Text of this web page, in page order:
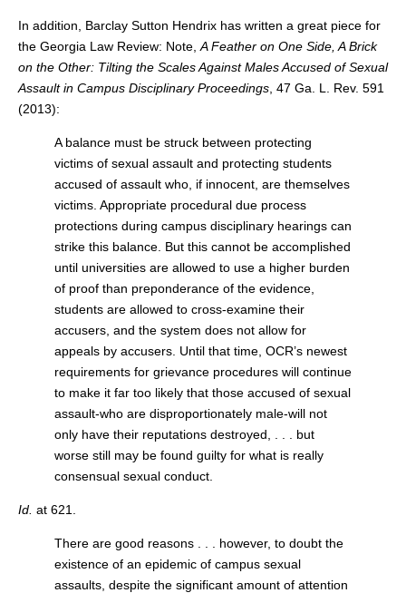
In addition, Barclay Sutton Hendrix has written a great piece for
the Georgia Law Review: Note, A Feather on One Side, A Brick
on the Other: Tilting the Scales Against Males Accused of Sexual
Assault in Campus Disciplinary Proceedings , 47 Ga. L. Rev. 591
(2013):
A balance must be struck between protecting
victims of sexual assault and protecting students
accused of assault who, if innocent, are themselves
victims. Appropriate procedural due process
protections during campus disciplinary hearings can
strike this balance. But this cannot be accomplished
until universities are allowed to use a higher burden
of proof than preponderance of the evidence,
students are allowed to cross-examine their
accusers, and the system does not allow for
appeals by accusers. Until that time, OCR’s newest
requirements for grievance procedures will continue
to make it far too likely that those accused of sexual
assault-who are disproportionately male-will not
only have their reputations destroyed, . . . but
worse still may be found guilty for what is really
consensual sexual conduct.
Id. at 621.
There are good reasons . . . however, to doubt the
existence of an epidemic of campus sexual
assaults, despite the significant amount of attention